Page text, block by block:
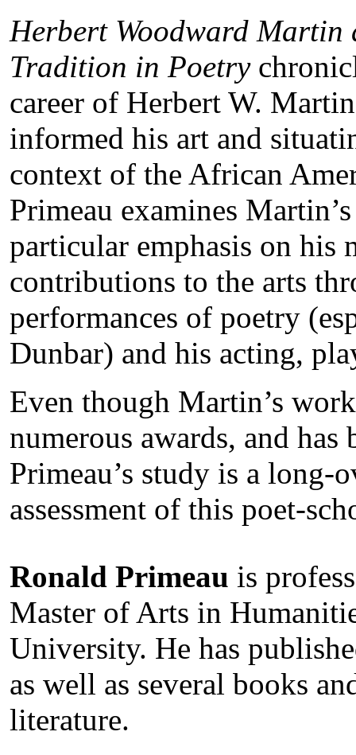
Herbert Woodward Martin
Tradition in Poetry
career of Herbert W.
informed his art and
context of the African
Primeau examines
particular emphasis on
contributions to the arts
performances of poetry
Dunbar) and his acting,
Even though Martin’s
numerous awards, and
Primeau’s study is a long-
assessment of this poet-
Ronald Primeau is
Master of Arts in
University. He has
as well as several books
literature.